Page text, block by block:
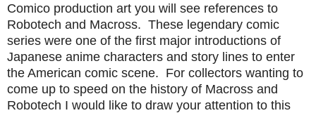
Comico production art you will see references to
Robotech and Macross. These legendary comic
series were one of the first major introductions of
Japanese anime characters and story lines to enter
the American comic scene. For collectors wanting to
come up to speed on the history of Macross and
Robotech I would like to draw your attention to this